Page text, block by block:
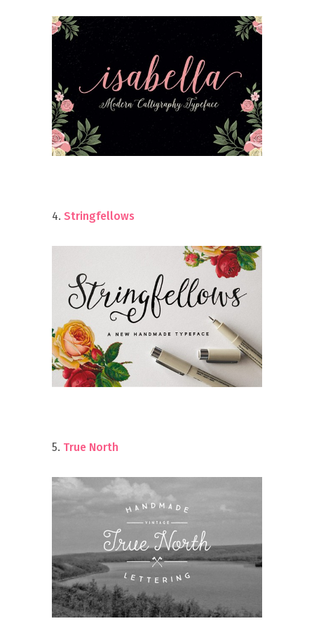
4. Stringfellows
5. True North